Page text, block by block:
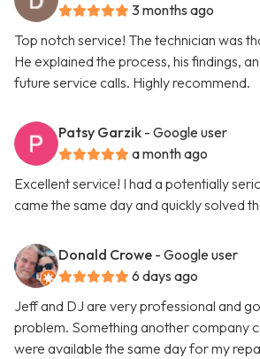
3 months ago
Top notch service! The technician was
He explained the process, his findings,
future service calls. Highly recommend.
Patsy Garzik - Google user
a month ago
Excellent service! I had a potentially
came the same day and quickly solved
Donald Crowe - Google user
6 days ago
Jeff and DJ are very professional and
problem. Something another company
were available the same day for my